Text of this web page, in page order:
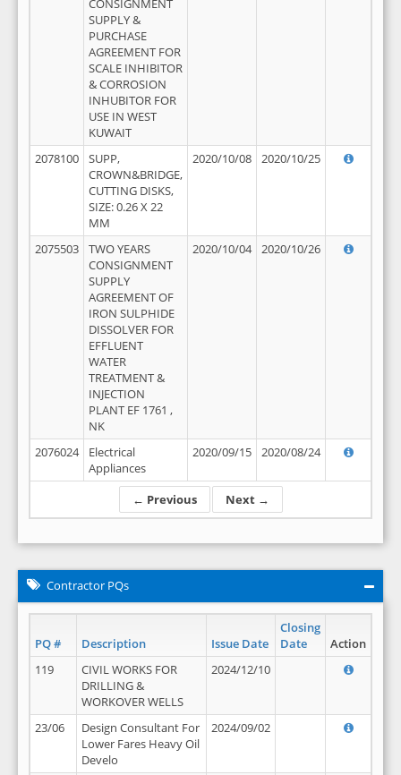
← Previous Next →
CONSIGNMENT
SUPPLY &
PURCHASE
AGREEMENT FOR
SCALE INHIBITOR
& CORROSION
INHUBITOR FOR
USE IN WEST
KUWAIT
2078100
SUPP,
CROWN&BRIDGE,
CUTTING DISKS,
SIZE: 0.26 X 22
MM
2020/10/08 2020/10/25
2075503
TWO YEARS
CONSIGNMENT
SUPPLY
AGREEMENT OF
IRON SULPHIDE
DISSOLVER FOR
EFFLUENT
WATER
TREATMENT &
INJECTION
PLANT EF 1761 ,
NK
2020/10/04 2020/10/26
2076024
Electrical
Appliances
2020/09/15 2020/08/24
Contractor PQs
PQ # Description Issue Date
Closing
Date
Action
119
CIVIL WORKS FOR
DRILLING &
WORKOVER WELLS
2024/12/10
23/06
Design Consultant For
Lower Fares Heavy Oil
Develo
2024/09/02